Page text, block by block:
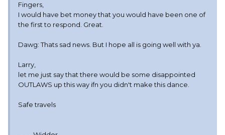
Fingers,
I would have bet money that you would have been one of
the first to respond. Great.
Dawg: Thats sad news. But I hope all is going well with ya.
Larry,
let me just say that there would be some disappointed
OUTLAWS up this way ifn you didn't make this dance.
Safe travels